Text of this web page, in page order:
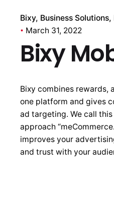
Bixy Business Solutions
March 31, 2022
Bixy
Bixy combines rewards,
one platform and gives
ad targeting. We call
approach
improves your
and trust with your